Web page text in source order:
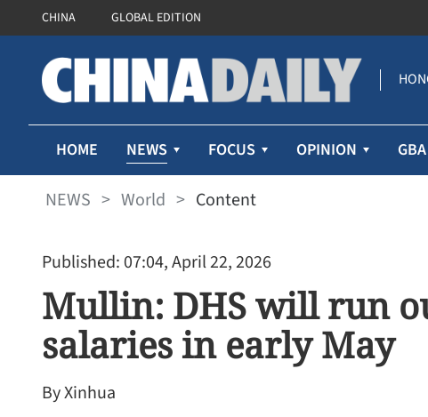
CHINA GLOBAL EDITION
HOME NEWS FOCUS OPINION GBA
NEWS > World > Content
Published: 07:04, April 22, 2026
Mullin: DHS will run
salaries in early May
By Xinhua